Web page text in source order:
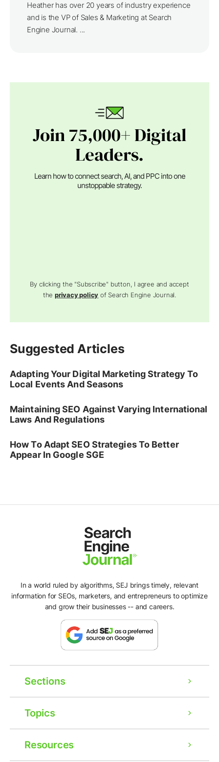
Heather has over 20 years of industry experience
and is the VP of Sales & Marketing at Search
Engine Journal. ...
Join 75,000+ Digital
Leaders.
Learn how to connect search, AI, and PPC into one
unstoppable strategy.
By clicking the "Subscribe" button, I agree and accept
theprivacy policy of Search Engine Journal.
Suggested Articles
Adapting Your Digital Marketing Strategy To
Local Events And Seasons
Maintaining SEO Against Varying International
Laws And Regulations
How To Adapt SEO Strategies To Better
Appear In Google SGE
In a world ruled by algorithms, SEJ brings timely, relevant
information for SEOs, marketers, and entrepreneurs to optimize
and grow their businesses -- and careers.
Sections
Topics
Resources